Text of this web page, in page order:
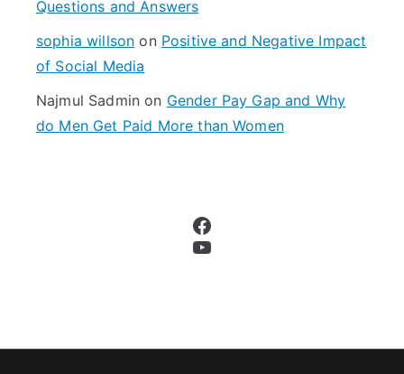
Questions and Answers
sophia willson on Positive and Negative Impact
of Social Media
Najmul Sadmin on Gender Pay Gap and Why
do Men Get Paid More than Women
Facebook
YouTube